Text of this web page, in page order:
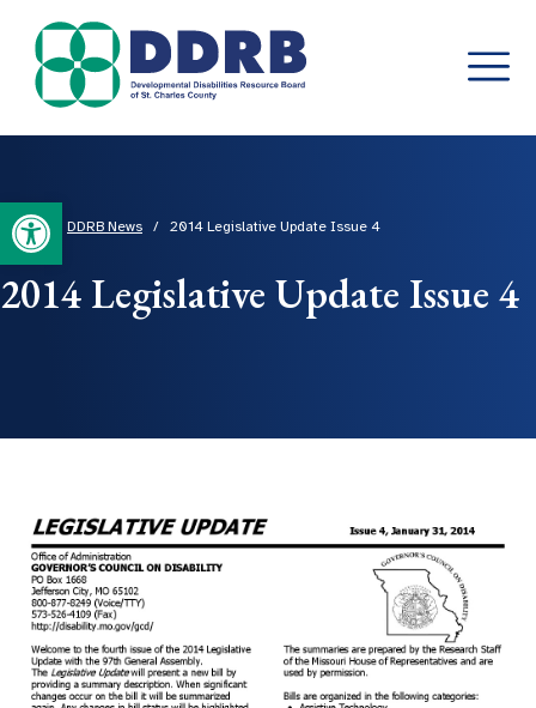
Open toolbar
Skip
content
Home/ DDRB News / 2014 Legislative Update Issue 4
2014 Legislative Update Issue 4